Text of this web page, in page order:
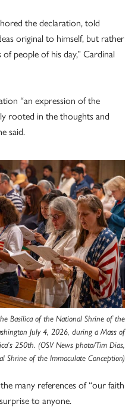
the declaration, told
original to himself, but rather
people of his day,” Cardinal
“an expression of the
rooted in the thoughts and
said.
Basilica of the National Shrine of the
July 4, 2026, during a Mass of
250th. (OSV News photo/Tim Dias,
Shrine of the Immaculate Conception)
many references of “our faith
to anyone.